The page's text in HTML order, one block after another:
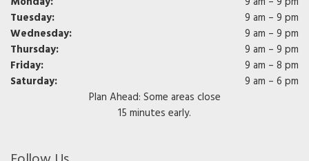
Tuesday:
9 am – 9 pm
Wednesday:
9 am – 9 pm
Thursday:
9 am – 9 pm
Friday:
9 am – 8 pm
Saturday:
9 am – 6 pm
Plan Ahead: Some areas close
15 minutes early.